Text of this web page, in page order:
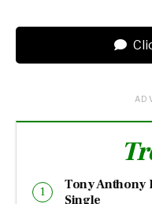
Tony Anthony
Single